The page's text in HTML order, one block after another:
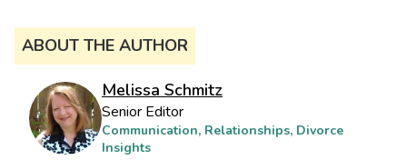
ABOUT THE AUTHOR
Melissa Schmitz
Senior Editor
Communication, Relationships, Divorce
Insights